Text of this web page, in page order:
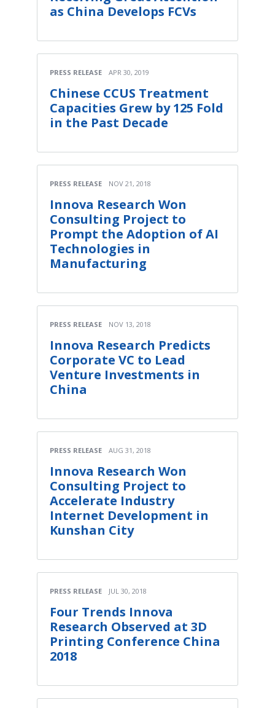
as China Develops FCVs
PRESS RELEASE APR 30, 2019
Chinese CCUS Treatment
Capacities Grew by 125 Fold
in the Past Decade
PRESS RELEASE NOV 21, 2018
Innova Research Won
Consulting Project to
Prompt the Adoption of AI
Technologies in
Manufacturing
PRESS RELEASE NOV 13, 2018
Innova Research Predicts
Corporate VC to Lead
Venture Investments in
China
PRESS RELEASE AUG 31, 2018
Innova Research Won
Consulting Project to
Accelerate Industry
Internet Development in
Kunshan City
PRESS RELEASE JUL 30, 2018
Four Trends Innova
Research Observed at 3D
Printing Conference China
2018